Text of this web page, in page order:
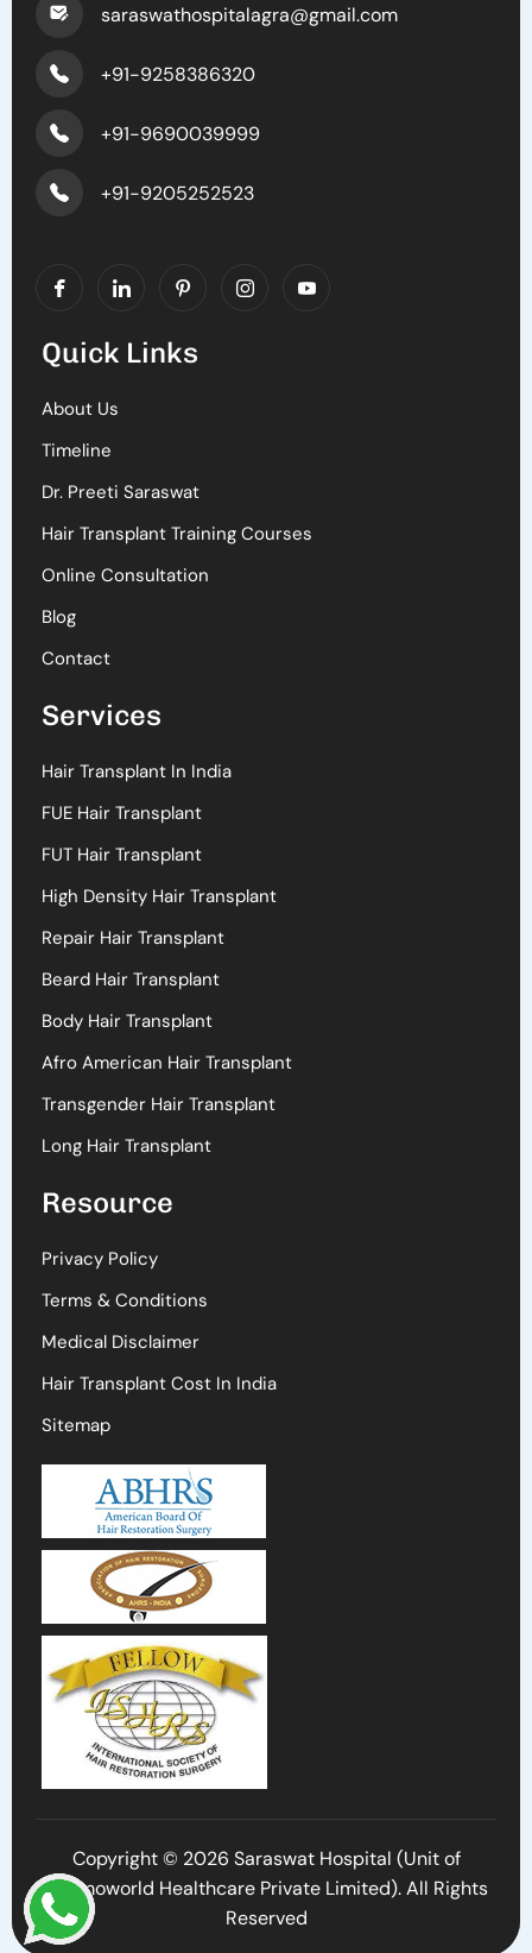
saraswathospitalagra@gmail.com
+91-9258386320
+91-9690039999
+91-9205252523
Quick Links
About Us
Timeline
Dr. Preeti Saraswat
Hair Transplant Training Courses
Online Consultation
Blog
Contact
Services
Hair Transplant In India
FUE Hair Transplant
FUT Hair Transplant
High Density Hair Transplant
Repair Hair Transplant
Beard Hair Transplant
Body Hair Transplant
Afro American Hair Transplant
Transgender Hair Transplant
Long Hair Transplant
Resource
Privacy Policy
Terms & Conditions
Medical Disclaimer
Hair Transplant Cost In India
Sitemap
Copyright © 2026 Saraswat Hospital (Unit of
Cosmoworld Healthcare Private Limited). All Rights
Reserved